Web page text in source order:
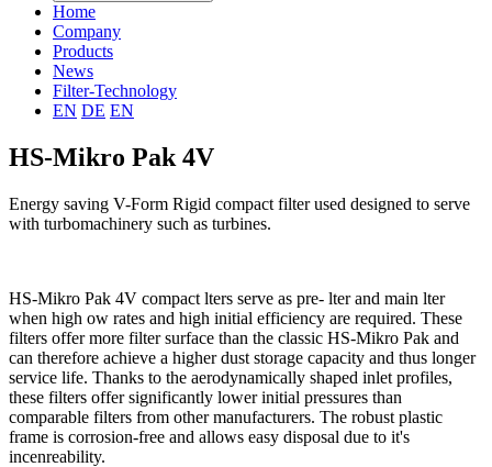
Home
Company
Products
News
Filter-Technology
EN DE EN
HS-Mikro Pak 4V
Energy saving V-Form Rigid compact filter used designed to serve
with turbomachinery such as turbines.
HS-Mikro Pak 4V compact lters serve as pre- lter and main lter
when high ow rates and high initial efficiency are required. These
filters offer more filter surface than the classic HS-Mikro Pak and
can therefore achieve a higher dust storage capacity and thus longer
service life. Thanks to the aerodynamically shaped inlet profiles,
these filters offer significantly lower initial pressures than
comparable filters from other manufacturers. The robust plastic
frame is corrosion-free and allows easy disposal due to it's
incenreability.